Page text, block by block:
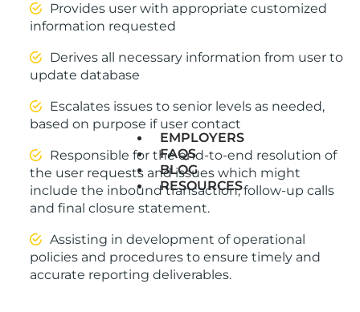
EMPLOYERS
FAQS
BLOG
RESOURCES
Provides user with appropriate customized
information requested
Derives all necessary information from user to
update database
Escalates issues to senior levels as needed,
based on purpose if user contact
Responsible for the end-to-end resolution of
the user requests and issues which might
include the inbound transaction, follow-up calls
and final closure statement.
Assisting in development of operational
policies and procedures to ensure timely and
accurate reporting deliverables.